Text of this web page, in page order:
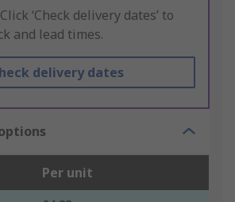
Click ‘Check delivery dates’ to
and lead times.
delivery dates
Per unit